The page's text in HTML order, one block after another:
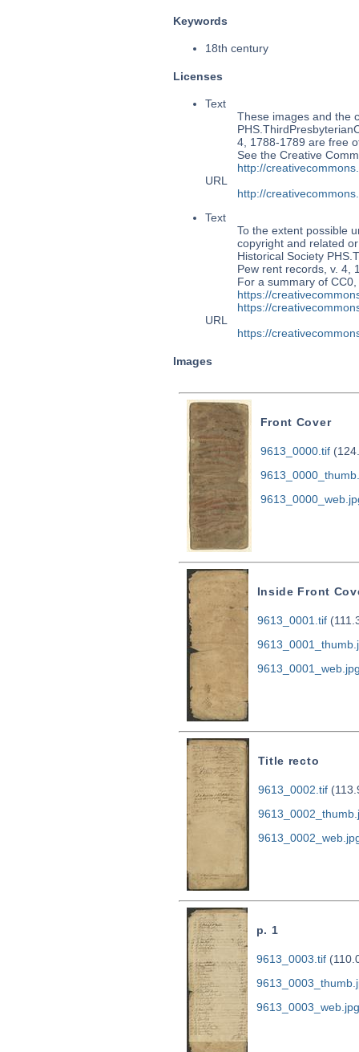
Keywords
18th century
Licenses
Text
These images and the
4, 1788-1789 are free
See the Creative
http://
URL
http://
Text
To the extent possible
copyright and related
Historical Society
Pew rent records, v. 4,
For a summary of CC0,
https://
https://
URL
https://
Images
Front Cover
9613_0000.tif
Inside Front
9613_0001.tif
Title recto
9613_0002.tif
p. 1
9613_0003.tif
9613_0003_web.jpg